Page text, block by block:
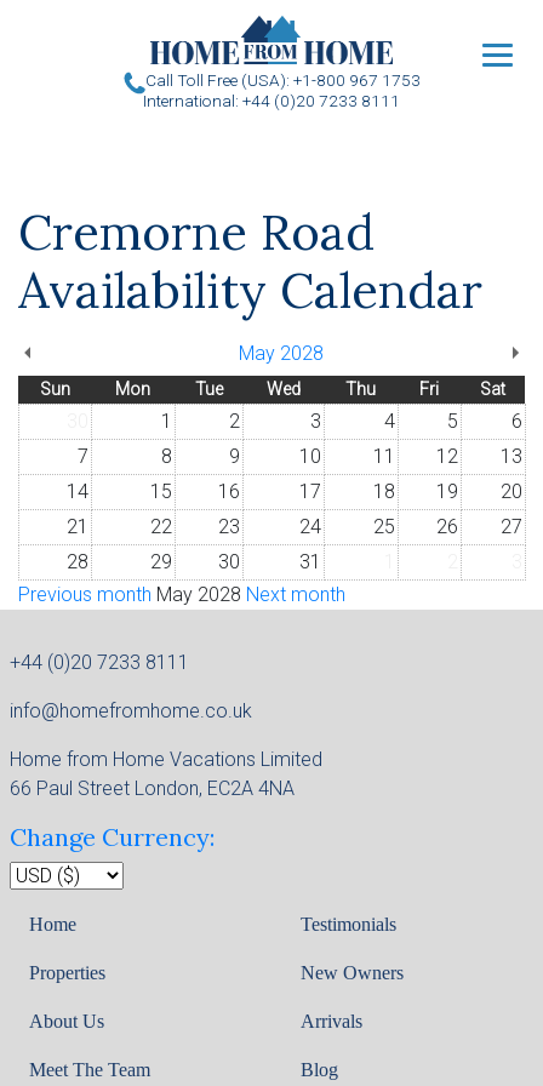
Call Toll Free (USA): +1-800 967 1753
International: +44 (0)20 7233 8111
Cremorne Road
Availability Calendar
May 2028
Sun Mon Tue Wed Thu Fri Sat
1 2 3 4 5
6
7
8 9 10 11 12
13
14
15 16 17 18 19
20
21
22 23 24 25 26
27
28
29 30 31
Previous month May 2028 Next month
+44 (0)20 7233 8111
info@homefromhome.co.uk
Home from Home Vacations Limited
66 Paul Street London, EC2A 4NA
Change Currency:
Home
Properties
About Us
Meet The Team
Testimonials
New Owners
Arrivals
Blog